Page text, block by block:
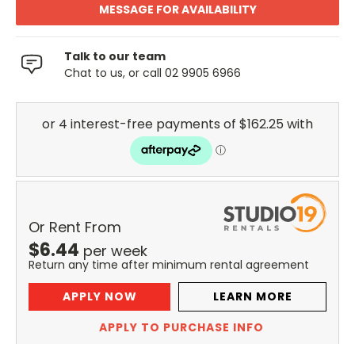
MESSAGE FOR AVAILABILITY
Talk to our team
Chat to us, or call 02 9905 6966
Or Rent From
$6.44 per week
Return any time after minimum rental agreement
APPLY NOW
LEARN MORE
APPLY TO PURCHASE INFO